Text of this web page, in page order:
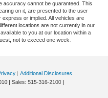
accuracy cannot be guaranteed. This
on it, are presented to the user
or implied. All vehicles are
locations are not currently in our
to you at our location within a
not to exceed one week.
Additional Disclosures
| Sales: 515-316-2100